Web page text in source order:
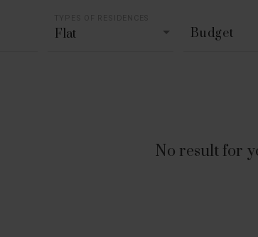
Flat Budget
No result for